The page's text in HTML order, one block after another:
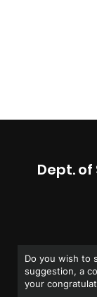
Dept.
Do you wish to
suggestion, a
your